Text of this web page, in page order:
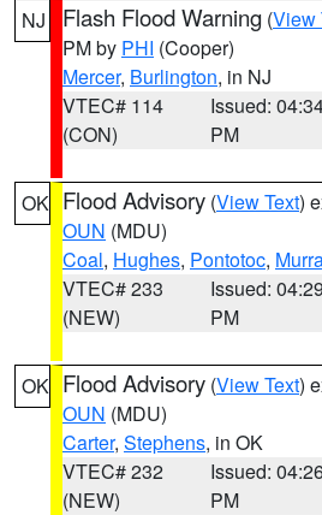
NJ Flash Flood Warning (View
PM by PHI (Cooper)
Mercer, Burlington, in NJ
VTEC# 114
(CON)
Issued:
PM
OK Flood Advisory (View Text)
OUN (MDU)
Coal, Hughes, Pontotoc,
VTEC# 233
(NEW)
Issued: 04:29
PM
OK Flood Advisory (View Text)
OUN (MDU)
Carter, Stephens, in OK
VTEC# 232
(NEW)
Issued:
PM